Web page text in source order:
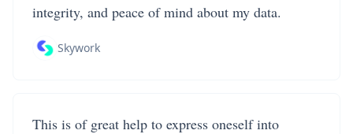
integrity, and peace of mind about my data.
Skywork
This is of great help to express oneself into